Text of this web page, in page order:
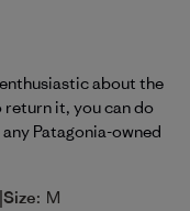
Review by Patagonia
about the
return it, you can do
Patagonia-owned
|Size: M